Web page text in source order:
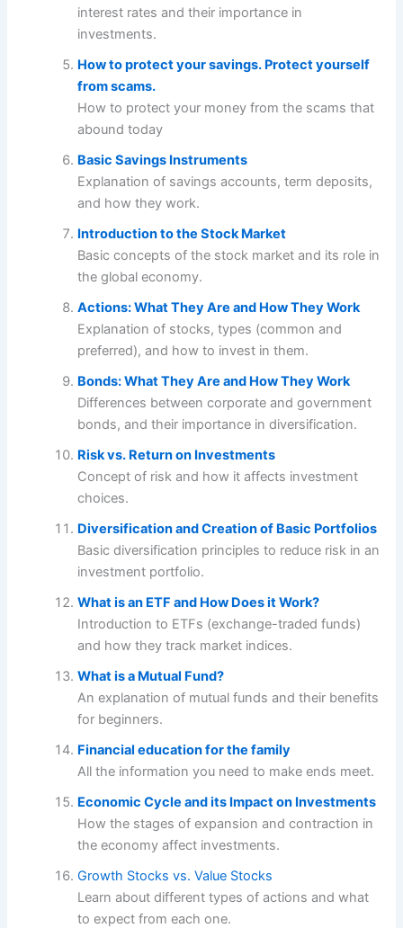
interest rates and their importance in
investments.
How to protect your savings. Protect yourself
from scams.
How to protect your money from the scams that
abound today
Basic Savings Instruments
Explanation of savings accounts, term deposits,
and how they work.
Introduction to the Stock Market
Basic concepts of the stock market and its role in
the global economy.
Actions: What They Are and How They Work
Explanation of stocks, types (common and
preferred), and how to invest in them.
Bonds: What They Are and How They Work
Differences between corporate and government
bonds, and their importance in diversification.
Risk vs. Return on Investments
Concept of risk and how it affects investment
choices.
Diversification and Creation of Basic Portfolios
Basic diversification principles to reduce risk in an
investment portfolio.
What is an ETF and How Does it Work?
Introduction to ETFs (exchange-traded funds)
and how they track market indices.
What is a Mutual Fund?
An explanation of mutual funds and their benefits
for beginners.
Financial education for the family
All the information you need to make ends meet.
Economic Cycle and its Impact on Investments
How the stages of expansion and contraction in
the economy affect investments.
Growth Stocks vs. Value Stocks
Learn about different types of actions and what
to expect from each one.